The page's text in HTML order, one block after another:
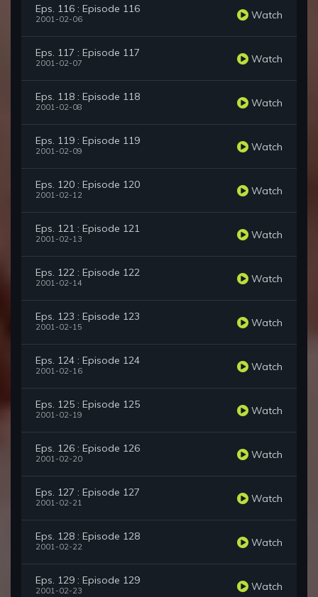
Eps. 116 : Episode 116
2001-02-06 Watch
Eps. 117 : Episode 117
2001-02-07 Watch
Eps. 118 : Episode 118
2001-02-08 Watch
Eps. 119 : Episode 119
2001-02-09 Watch
Eps. 120 : Episode 120
2001-02-12 Watch
Eps. 121 : Episode 121
2001-02-13 Watch
Eps. 122 : Episode 122
2001-02-14 Watch
Eps. 123 : Episode 123
2001-02-15 Watch
Eps. 124 : Episode 124
2001-02-16 Watch
Eps. 125 : Episode 125
2001-02-19 Watch
Eps. 126 : Episode 126
2001-02-20 Watch
Eps. 127 : Episode 127
2001-02-21 Watch
Eps. 128 : Episode 128
2001-02-22 Watch
Eps. 129 : Episode 129
2001-02-23 Watch